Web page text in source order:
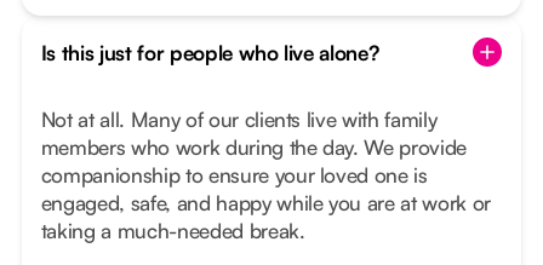
Is this just for people who live alone?
Not at all. Many of our clients live with family
members who work during the day. We provide
companionship to ensure your loved one is
engaged, safe, and happy while you are at work or
taking a much-needed break.